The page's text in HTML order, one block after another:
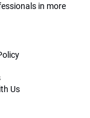
in more
Us